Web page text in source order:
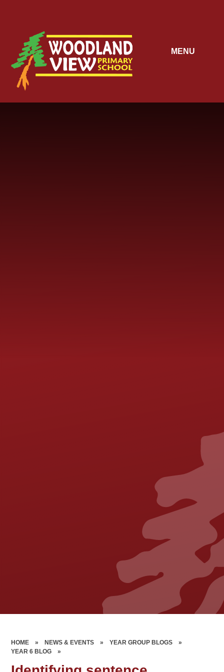
MENU
HOME » NEWS & EVENTS » YEAR GROUP BLOGS
»
YEAR 6 BLOG
»